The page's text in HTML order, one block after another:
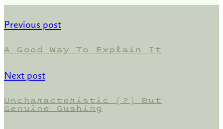
Previous post
A Good Way To Explain It
Next post
Uncharacteristic (?) But
Genuine Gushing